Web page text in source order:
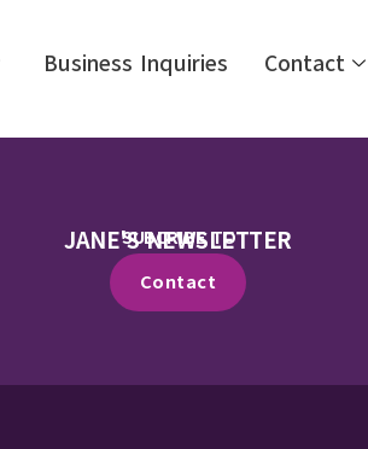
Business Inquiries Contact
SUBCRIBE TO
JANE'S NEWSLETTER
Contact